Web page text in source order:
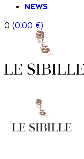
News
0 (0.00 €)